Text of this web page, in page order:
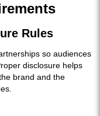
Rules
so audiences
disclosure helps
brand and the